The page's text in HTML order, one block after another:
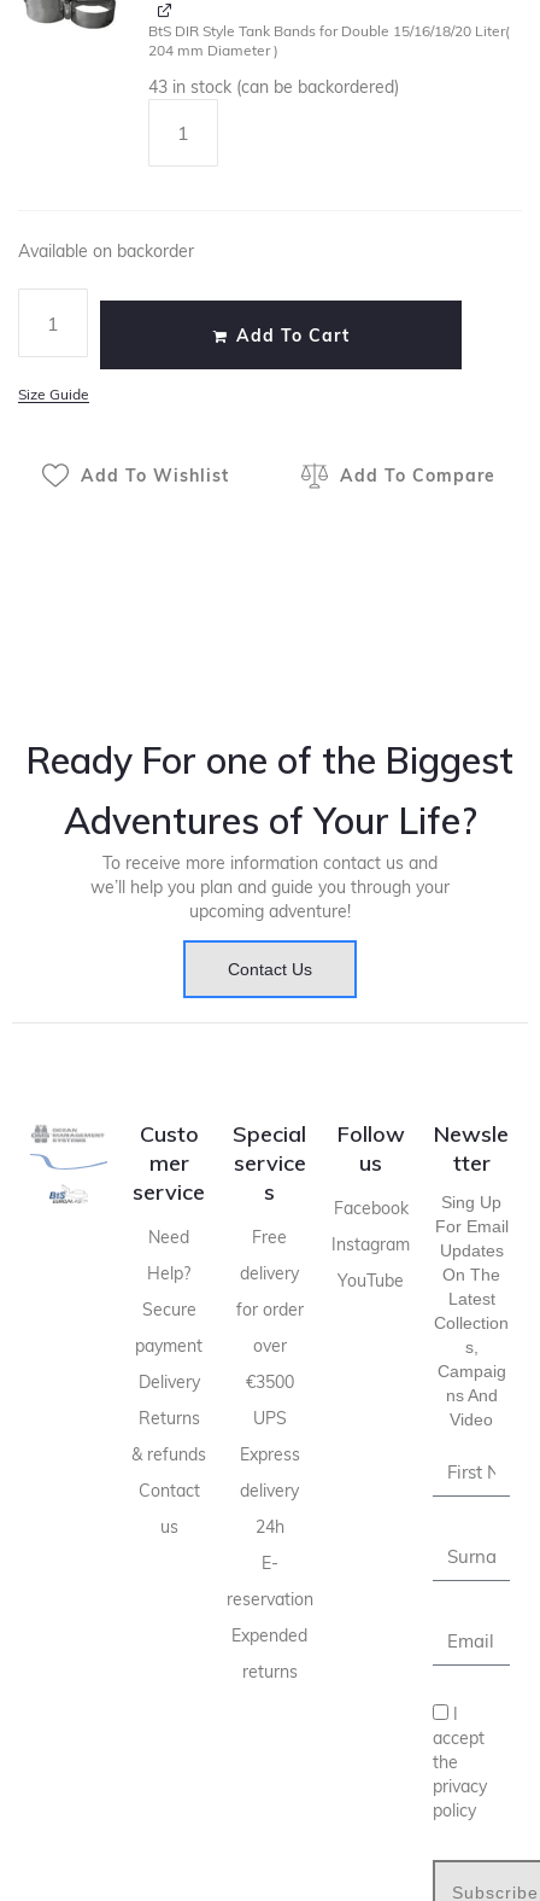
BtS DIR Style Tank Bands for Double 15/16/18/20 Liter(
204 mm Diameter )
43 in stock (can be backordered)
Available on backorder
Add To Cart
Size Guide
Add To Wishlist Add To Compare
Ready For one of the Biggest
Adventures of Your Life?
To receive more information contact us and
we’ll help you plan and guide you through your
upcoming adventure!
Contact Us
Custo
mer
service
Need
Help?
Secure
payment
Delivery
Returns
& refunds
Contact
us
Special
service
s
Free
delivery
for order
over
€3500
UPS
Express
delivery
24h
E-
reservation
Expended
returns
Follow
us
Facebook
Instagram
YouTube
Newsle
tter
Sing Up
For Email
Updates
On The
Latest
Collection
S,
Campaig
Ns And
Video
I
accept
the
privacy
policy
Subscribe